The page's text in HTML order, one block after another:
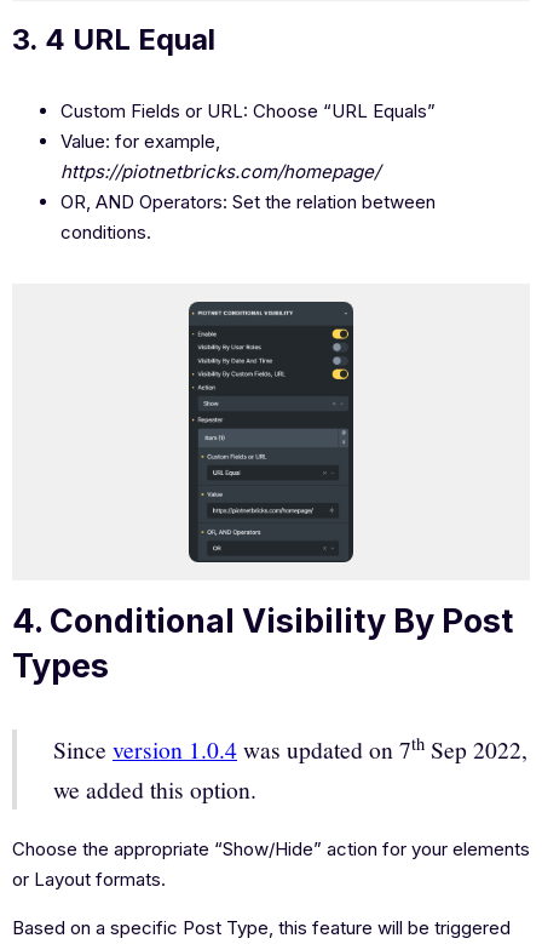
3. 4 URL Equal
Custom Fields or URL: Choose “URL Equals”
Value: for example,
https://piotnetbricks.com/homepage/
OR, AND Operators: Set the relation between
conditions.
4. Conditional Visibility By Post
Types
Since version 1.0.4was updated on 7th Sep 2022,
we added this option.
Choose the appropriate “Show/Hide” action for your elements
or Layout formats.
Based on a specific Post Type, this feature will be triggered